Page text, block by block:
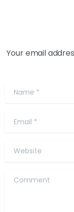
Your email
Name*
Email
Website
Comment